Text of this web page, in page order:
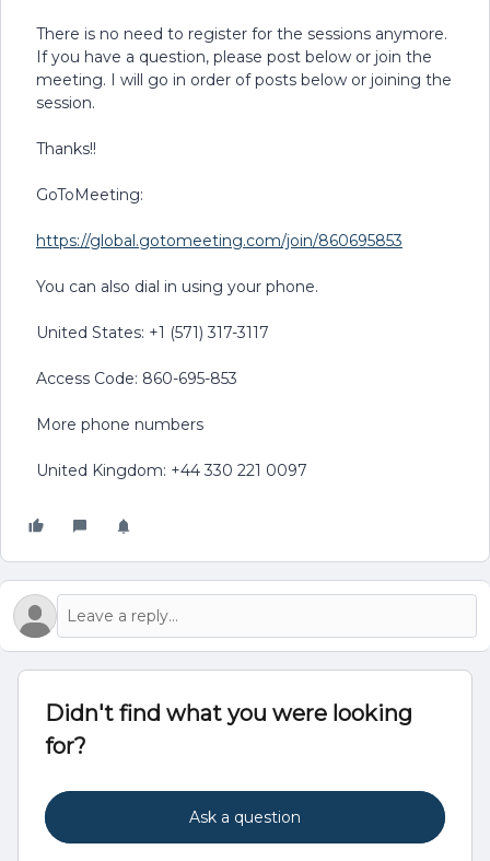
There is no need to register for the sessions anymore.
If you have a question, please post below or join the
meeting. I will go in order of posts below or joining the
session.
Thanks!!
GoToMeeting:
https://global.gotomeeting.com/join/860695853
You can also dial in using your phone.
United States: +1 (571) 317-3117
Access Code: 860-695-853
More phone numbers
United Kingdom: +44 330 221 0097
Didn't find what you were looking
for?
Ask a question